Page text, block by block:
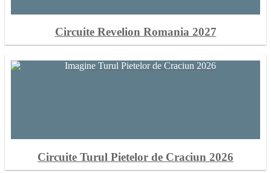
Circuite Revelion Romania 2027
Circuite Turul Pietelor de Craciun 2026